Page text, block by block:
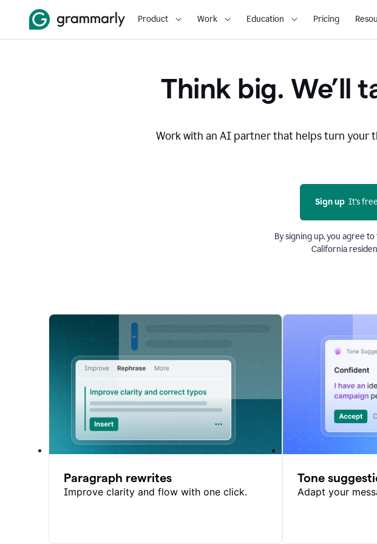
Product Work Education Pricing
Think big. We’ll
Work with an AI partner that helps turn your
Sign up
  It’s free
By signing up, you agree to
California
Paragraph rewrites
Improve clarity and flow with one click.
Tone
Adapt your